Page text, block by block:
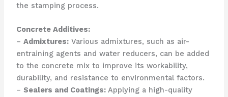
the stamping process.
Concrete Additives:
– Admixtures:Various admixtures, such as air-
entraining agents and water reducers, can be added
to the concrete mix to improve its workability,
durability, and resistance to environmental factors.
– Sealers and Coatings:Applying a high-quality